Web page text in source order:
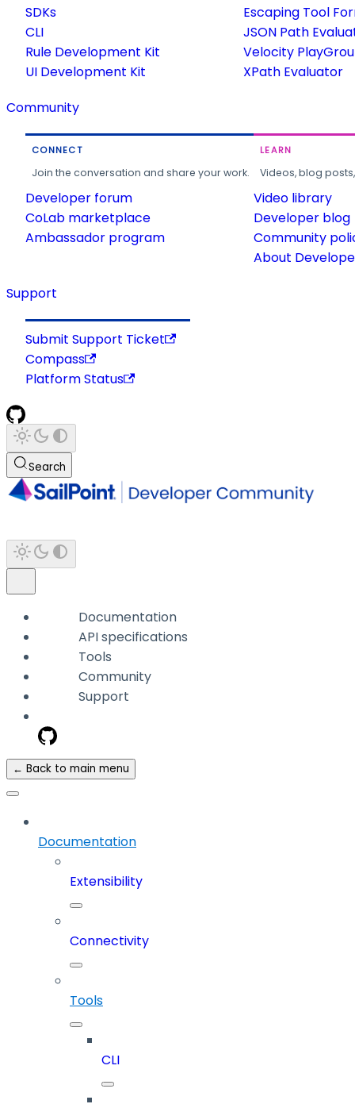
SDKs
CLI
Rule Development Kit
UI Development Kit
Escaping Tool
JSON Path
Velocity
XPath Evaluator
Community
CONNECT
Join the conversation and share your work.
Developer forum
CoLab marketplace
Ambassador program
LEARN
Videos, blog
Video library
Developer blog
Community
About
Support
Submit Support Ticket
Compass
Platform Status
Search
Documentation
API specifications
Tools
Community
Support
← Back to main menu
Documentation
Extensibility
Connectivity
Tools
CLI